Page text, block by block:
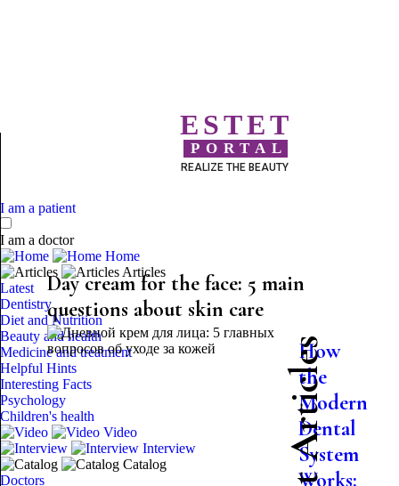
ESTET
PORTAL
REALIZE THE BEAUTY
I am a patient
I am a doctor
Home
Articles
Latest
Dentistry
Diet and Nutrition
Beauty and health
Medicine and treatment
Helpful Hints
Interesting Facts
Psychology
Children's health
Video
Interview
Catalog
Doctors
Day cream for the face: 5 main
questions about skin care
How
the
Modern
Dental
System
Works: